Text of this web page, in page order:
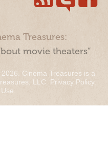
Treasures:
movie theaters”
Cinema Treasures is a
LLC. Privacy Policy.